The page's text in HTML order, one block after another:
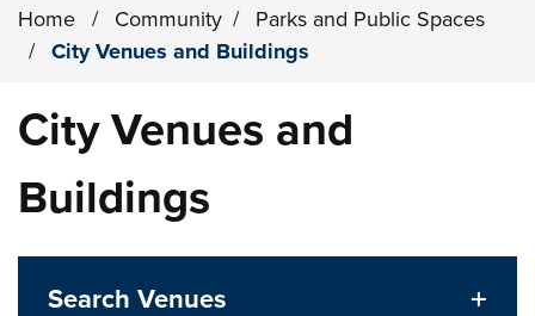
Home / Community /
Parks and Public Spaces
/
City Venues and Buildings
City Venues and
Buildings
Search Venues